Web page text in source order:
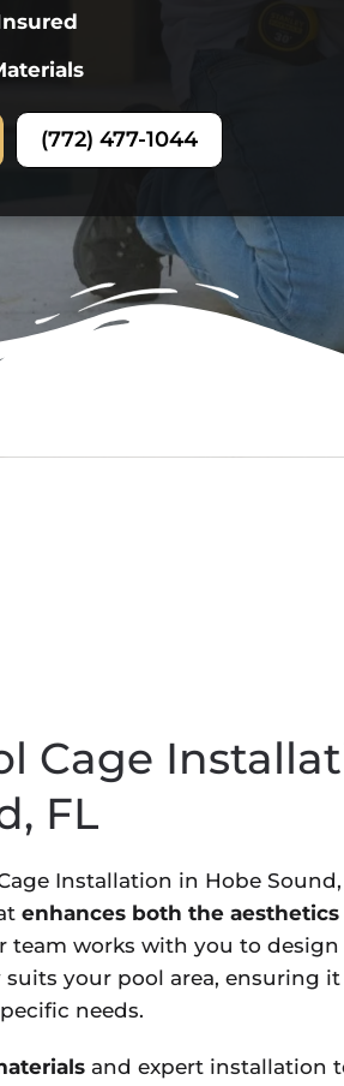
(772) 477-1044
Cage
FL
Installation in Hobe
enhances both the
team works with you to
your pool area, ensuring
needs.
and expert installation